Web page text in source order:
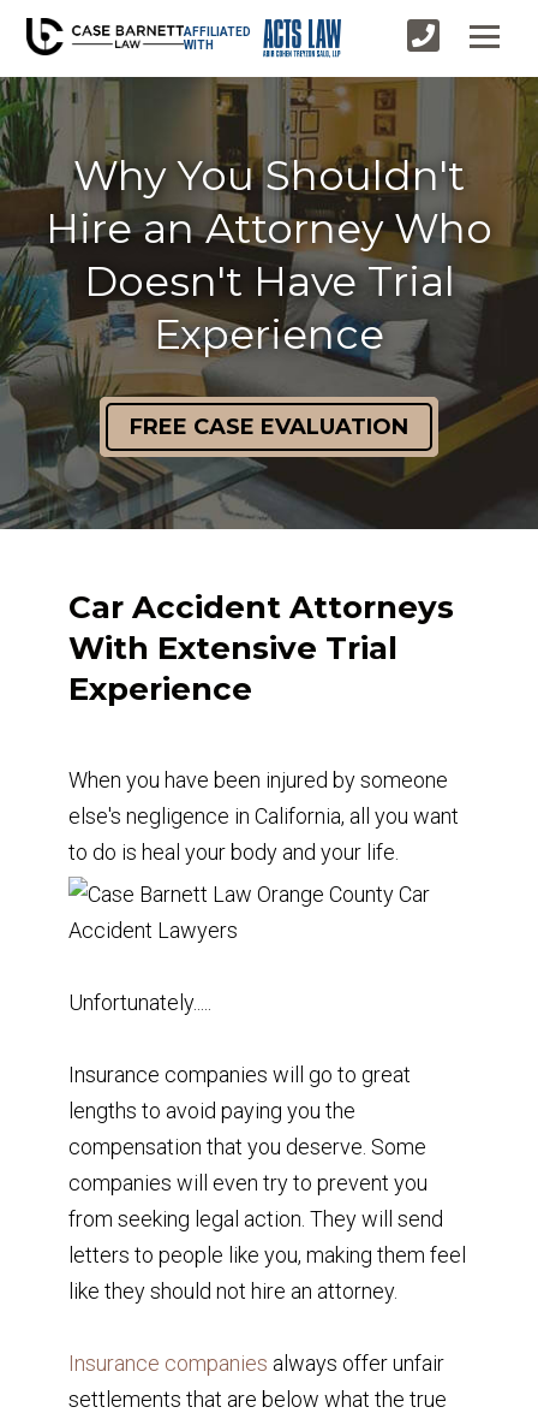
AFFILIATED
WITH
Why You Shouldn't
Hire an Attorney Who
Doesn't Have Trial
Experience
FREE CASE EVALUATION
Car Accident Attorneys
With Extensive Trial
Experience
When you have been injured by someone
else's negligence in California, all you want
to do is heal your body and your life.
Unfortunately.....
Insurance companies will go to great
lengths to avoid paying you the
compensation that you deserve. Some
companies will even try to prevent you
from seeking legal action. They will send
letters to people like you, making them feel
like they should not hire an attorney.
Insurance companies always offer unfair
settlements that are below what the true